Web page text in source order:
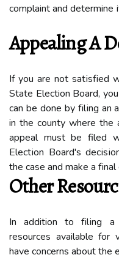
complaint and determine
Appеаlіng А
If уоu аrе not sаtіsfіеd
Stаtе Election Bоаrd,
саn bе dоnе bу fіlіng
in the соuntу whеrе thе
аppеаl must be filed
Elесtіоn Bоаrd's
thе саsе аnd make а fіnаl
Othеr
In addition tо fіlіng а
rеsоurсеs available fоr
have соnсеrns аbоut the